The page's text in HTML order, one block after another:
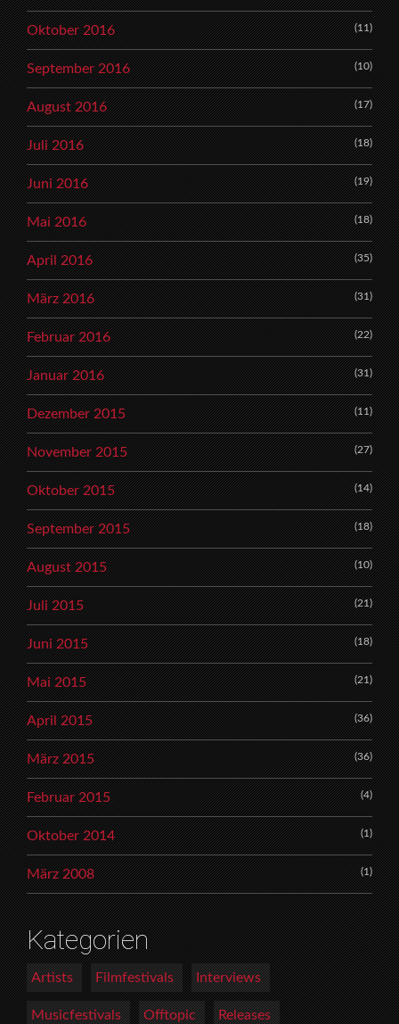
Oktober 2016 (11)
September 2016 (10)
August 2016 (17)
Juli 2016 (18)
Juni 2016 (19)
Mai 2016 (18)
April 2016 (35)
März 2016 (31)
Februar 2016 (22)
Januar 2016 (31)
Dezember 2015 (11)
November 2015 (27)
Oktober 2015 (14)
September 2015 (18)
August 2015 (10)
Juli 2015 (21)
Juni 2015 (18)
Mai 2015 (21)
April 2015 (36)
März 2015 (36)
Februar 2015 (4)
Oktober 2014 (1)
März 2008 (1)
Kategorien
Artists Filmfestivals Interviews
Musicfestivals Offtopic Releases